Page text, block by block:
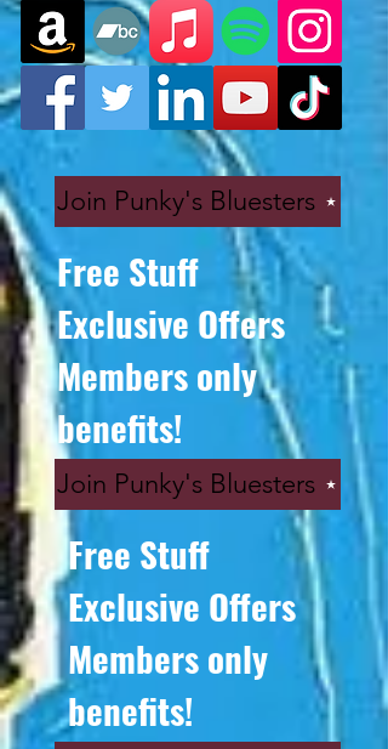
Join Punky's Bluesters
Join Punky's Bluesters
Free Stuff
Exclusive Offers
Members only
benefits!
Free Stuff
Exclusive Offers
Members only
benefits!